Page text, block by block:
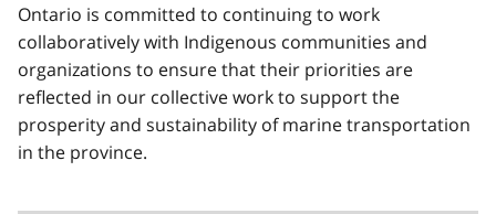
Ontario is committed to continuing to work
collaboratively with Indigenous communities and
organizations to ensure that their priorities are
reflected in our collective work to support the
prosperity and sustainability of marine transportation
in the province.